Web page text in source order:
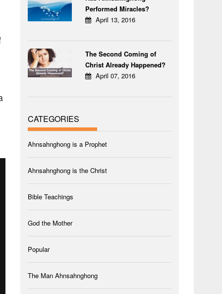
Performed Miracles?
April 13, 2016
The Second Coming of
Christ Already Happened?
April 07, 2016
CATEGORIES
Ahnsahnghong is a Prophet
Ahnsahnghong is the Christ
Bible Teachings
God the Mother
Popular
The Man Ahnsahnghong